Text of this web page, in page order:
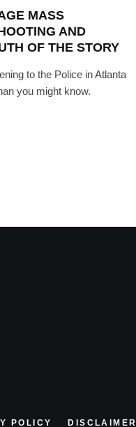
MASS
AND
OF THE STORY
to the Police in Atlanta
you might know.
POLICY DISCLAIMER